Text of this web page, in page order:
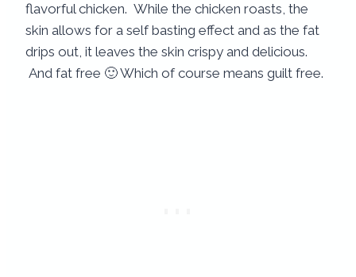
flavorful chicken. While the chicken roasts, the
skin allows for a self basting effect and as the fat
drips out, it leaves the skin crispy and delicious.
And fat free 🙂 Which of course means guilt free.